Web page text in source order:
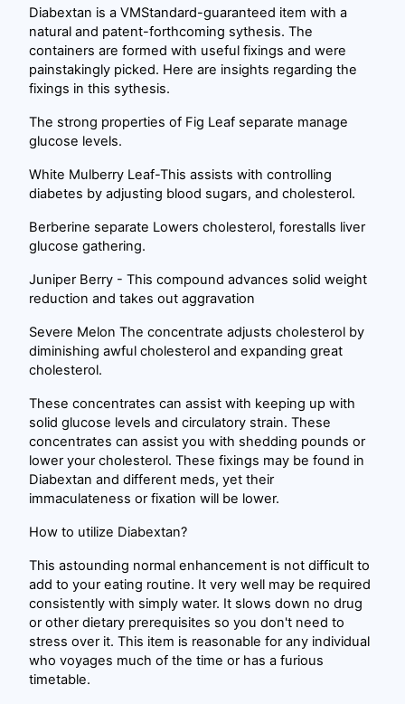
Diabextan is a VMStandard-guaranteed item with a
natural and patent-forthcoming sythesis. The
containers are formed with useful fixings and were
painstakingly picked. Here are insights regarding the
fixings in this sythesis.
The strong properties of Fig Leaf separate manage
glucose levels.
White Mulberry Leaf-This assists with controlling
diabetes by adjusting blood sugars, and cholesterol.
Berberine separate Lowers cholesterol, forestalls liver
glucose gathering.
Juniper Berry - This compound advances solid weight
reduction and takes out aggravation
Severe Melon The concentrate adjusts cholesterol by
diminishing awful cholesterol and expanding great
cholesterol.
These concentrates can assist with keeping up with
solid glucose levels and circulatory strain. These
concentrates can assist you with shedding pounds or
lower your cholesterol. These fixings may be found in
Diabextan and different meds, yet their
immaculateness or fixation will be lower.
How to utilize Diabextan?
This astounding normal enhancement is not difficult to
add to your eating routine. It very well may be required
consistently with simply water. It slows down no drug
or other dietary prerequisites so you don't need to
stress over it. This item is reasonable for any individual
who voyages much of the time or has a furious
timetable.